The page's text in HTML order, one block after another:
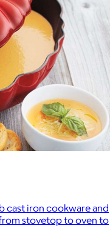
cast iron cookware and
stovetop to oven to